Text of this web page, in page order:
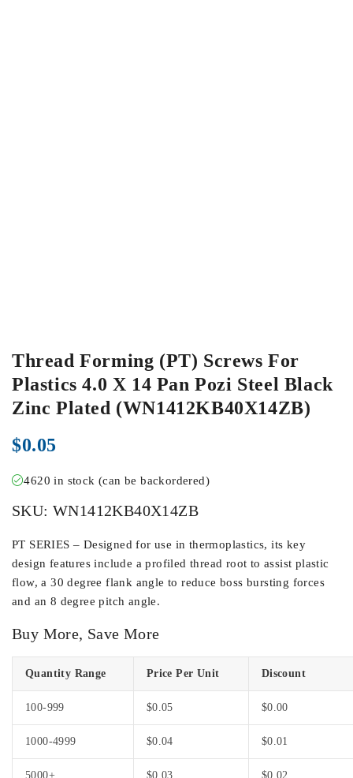
Thread Forming (PT) Screws For
Plastics 4.0 X 14 Pan Pozi Steel Black
Zinc Plated (WN1412KB40X14ZB)
$0.05
4620 in stock (can be backordered)
SKU: WN1412KB40X14ZB
PT SERIES – Designed for use in thermoplastics, its key
design features include a profiled thread root to assist plastic
flow, a 30 degree flank angle to reduce boss bursting forces
and an 8 degree pitch angle.
Buy More, Save More
Quantity Range Price Per Unit Discount
100-999 $0.05 $0.00
1000-4999 $0.04 $0.01
5000+ $0.03 $0.02